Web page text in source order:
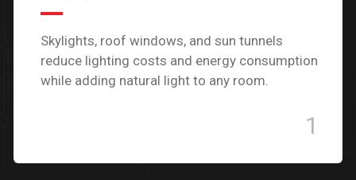
Skylights, roof windows, and sun tunnels
reduce lighting costs and energy consumption
while adding natural light to any room.
1